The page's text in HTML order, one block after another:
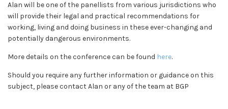
Alan will be one of the panellists from various jurisdictions who
will provide their legal and practical recommendations for
working, living and doing business in these ever-changing and
potentially dangerous environments.
More details on the conference can be found here.
Should you require any further information or guidance on this
subject, please contact Alan or any of the team at BGP